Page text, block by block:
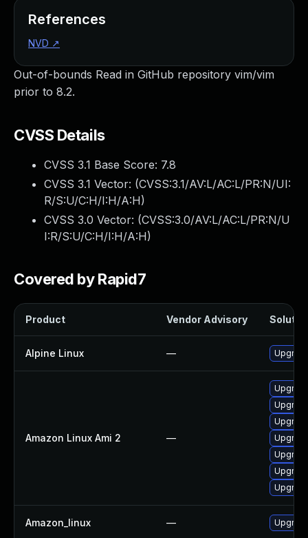
Out-of-bounds Read in GitHub repository vim/vim
prior to 8.2.
CVSS Details
CVSS 3.1 Base Score: 7.8
CVSS 3.1 Vector: (CVSS:3.1/AV:L/AC:L/PR:N/UI:
R/S:U/C:H/I:H/A:H)
CVSS 3.0 Vector: (CVSS:3.0/AV:L/AC:L/PR:N/U
I:R/S:U/C:H/I:H/A:H)
Covered by Rapid7
Product Vendor Advisory
Alpine Linux —
Amazon Linux Ami 2 —
Amazon_linux —
References
NVD ↗